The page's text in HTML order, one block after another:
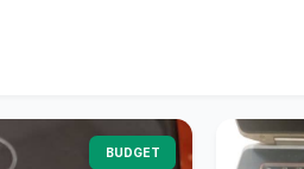
BUDGET